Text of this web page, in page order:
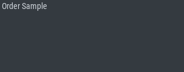
Order Sample